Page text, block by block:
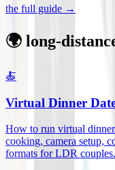
the full guide →
🌍 long-
🍝
Virtual Dinner
How to run virtual
cooking, camera setup,
formats for LDR couples.